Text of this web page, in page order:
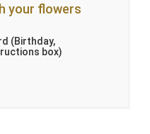
your flowers
(Birthday,
box)